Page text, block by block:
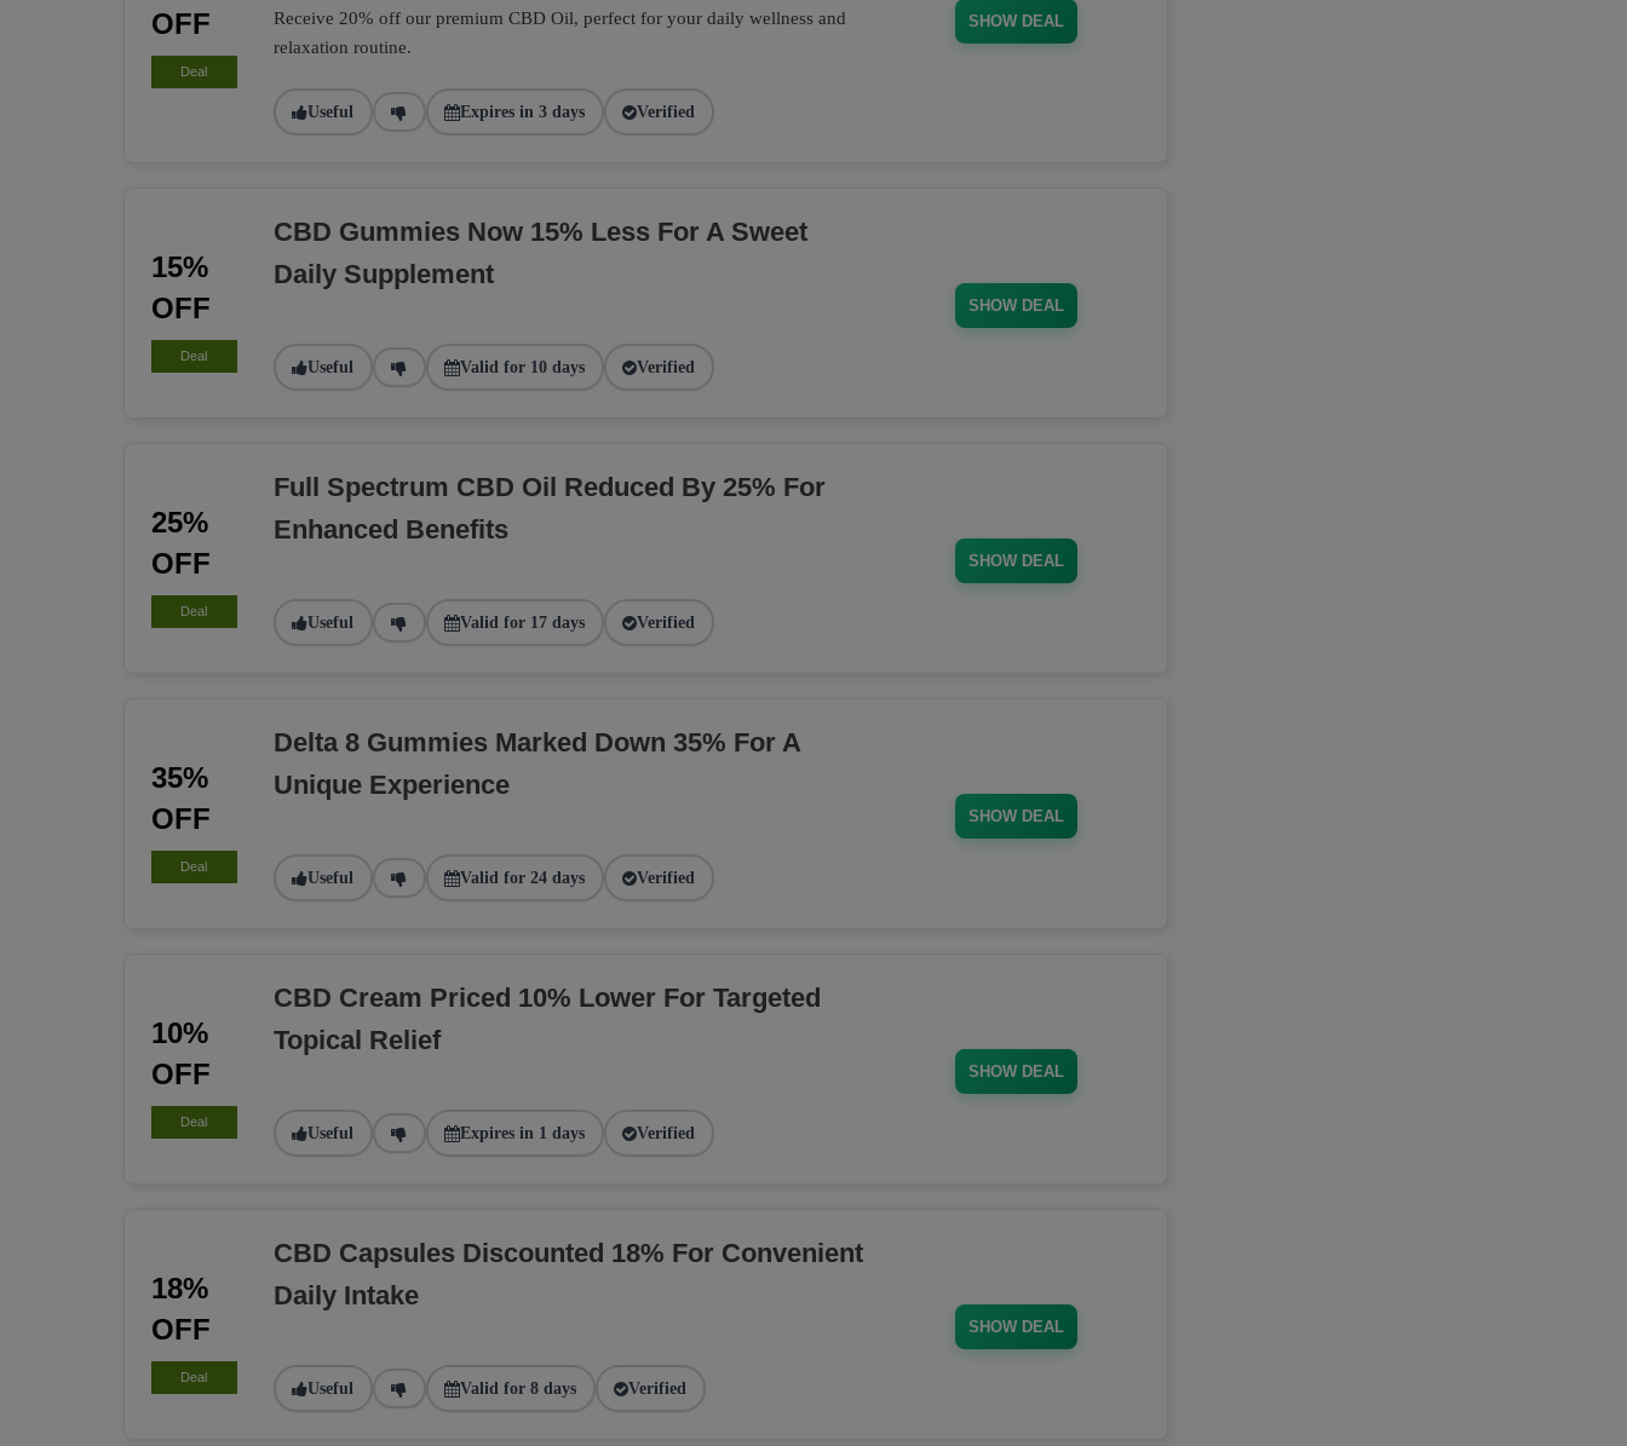
OFF
Deal
Receive 20% off our premium CBD Oil, perfect for your daily wellness and
relaxation routine.
Useful Expires in 3 days Verified
SHOW DEAL
15%
OFF
Deal
CBD Gummies Now 15% Less For A Sweet
Daily Supplement
Useful Valid for 10 days Verified
SHOW DEAL
25%
OFF
Deal
Full Spectrum CBD Oil Reduced By 25% For
Enhanced Benefits
Useful Valid for 17 days Verified
SHOW DEAL
35%
OFF
Deal
Delta 8 Gummies Marked Down 35% For A
Unique Experience
Useful Valid for 24 days Verified
SHOW DEAL
10%
OFF
Deal
CBD Cream Priced 10% Lower For Targeted
Topical Relief
Useful Expires in 1 days Verified
SHOW DEAL
18%
OFF
Deal
CBD Capsules Discounted 18% For Convenient
Daily Intake
Useful Valid for 8 days Verified
SHOW DEAL